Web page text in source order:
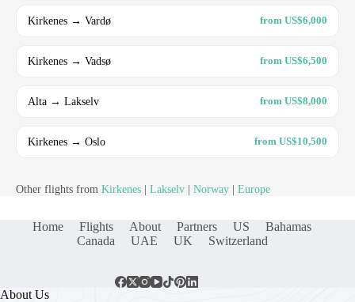
Kirkenes → Vardø from US$6,000
Kirkenes → Vadsø from US$6,500
Alta → Lakselv from US$8,000
Kirkenes → Oslo from US$10,500
Other flights from Kirkenes Lakselv Norway Europe
Home Flights About Partners US
Bahamas
Canada
UAE UK Switzerland
About Us